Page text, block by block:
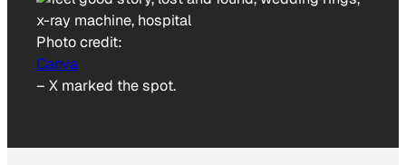
Photo credit:
Canva
– X marked the spot.